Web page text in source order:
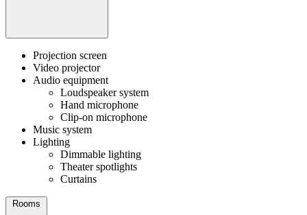
Projection screen
Video projector
Audio equipment
Loudspeaker system
Hand microphone
Clip-on microphone
Music system
Lighting
Dimmable lighting
Theater spotlights
Curtains
Rooms